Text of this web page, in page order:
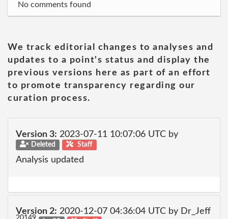
No comments found
We track editorial changes to analyses and
updates to a point's status and display the
previous versions here as part of an effort
to promote transparency regarding our
curation process.
Version 3: 2023-07-11 10:07:06 UTC by
Deleted Staff
Analysis updated
Version 2: 2020-12-07 04:36:04 UTC by Dr_Jeff